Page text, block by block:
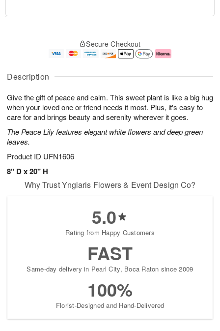
Description
Give the gift of peace and calm. This sweet plant is like a big hug
when your loved one or friend needs it most. Plus, it's easy to
care for and brings beauty and serenity wherever it goes.
The Peace Lily features elegant white flowers and deep green
leaves.
Product ID UFN1606
8" D x 20" H
A
u
9
g
g
1
e
t
s
Secure Checkout
Why Trust Ynglaris Flowers & Event Design Co?
5.0
Rating from Happy Customers
FAST
Same-day delivery in Pearl City, Boca Raton since 2009
100%
Florist-Designed and Hand-Delivered